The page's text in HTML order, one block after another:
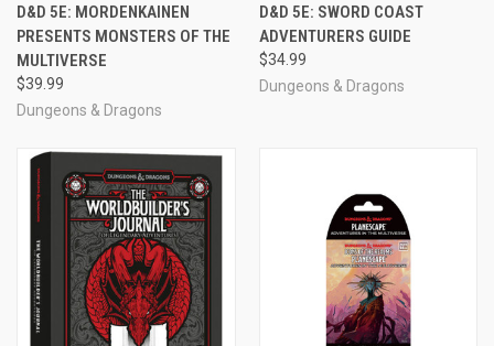
D&D 5E: MORDENKAINEN
PRESENTS MONSTERS OF THE
MULTIVERSE
$39.99
Dungeons & Dragons
D&D 5E: SWORD COAST
ADVENTURERS GUIDE
$34.99
Dungeons & Dragons